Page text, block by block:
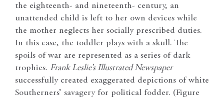
the eighteenth- and nineteenth- century, an
unattended child is left to her own devices while
the mother neglects her socially prescribed duties.
In this case, the toddler plays with a skull. The
spoils of war are represented as a series of dark
trophies. Frank Leslie’s Illustrated Newspaper
successfully created exaggerated depictions of white
Southerners’ savagery for political fodder. (Figure